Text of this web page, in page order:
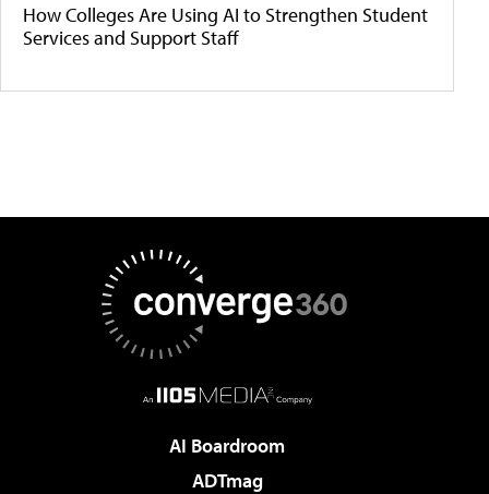
How Colleges Are Using AI to Strengthen Student
Services and Support Staff
AI Boardroom
ADTmag